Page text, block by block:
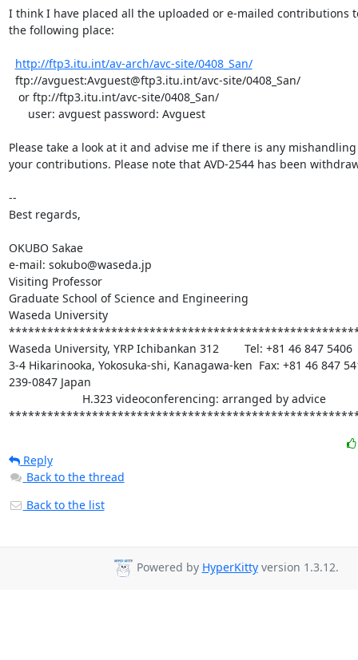
I think I have placed all the uploaded or e-mailed contributions
the following place:
http://ftp3.itu.int/av-arch/avc-site/0408_San/
Please take a look at it and advise me if there is any
your contributions. Please note that AVD-2544 has been
--
Best regards,
OKUBO Sakae
e-mail: sokubo@waseda.jp
Visiting Professor
Graduate School of Science and Engineering
Waseda University
Waseda University, YRP Ichibankan 312        Tel: +81 46 847 5406
3-4 Hikarinooka, Yokosuka-shi, Kanagawa-ken  Fax: +81 46 847
239-0847 Japan
Reply
Back to the thread
Back to the list
Powered by HyperKittyversion 1.3.12.